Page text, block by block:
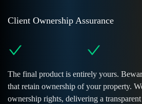
Client Ownership Assurance
The final product is entirely yours.
that retain ownership of your property.
ownership rights, delivering a